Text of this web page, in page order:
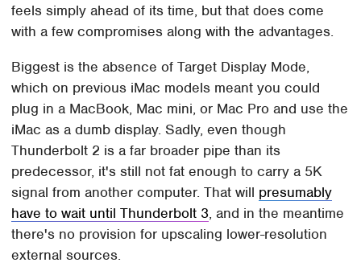
feels simply ahead of its time, but that does come
with a few compromises along with the advantages.
Biggest is the absence of Target Display Mode,
which on previous iMac models meant you could
plug in a MacBook, Mac mini, or Mac Pro and use the
iMac as a dumb display. Sadly, even though
Thunderbolt 2 is a far broader pipe than its
predecessor, it's still not fat enough to carry a 5K
signal from another computer. That will presumably
have to wait until Thunderbolt 3, and in the meantime
there's no provision for upscaling lower-resolution
external sources.